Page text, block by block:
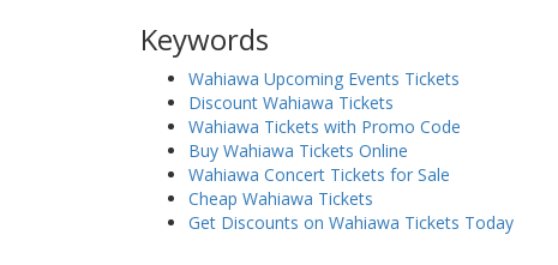
Keywords
Wahiawa Upcoming Events Tickets
Discount Wahiawa Tickets
Wahiawa Tickets with Promo Code
Buy Wahiawa Tickets Online
Wahiawa Concert Tickets for Sale
Cheap Wahiawa Tickets
Get Discounts on Wahiawa Tickets Today